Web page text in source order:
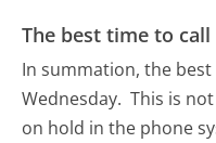
The best time to
In summation, the
Wednesday. This is
on hold in the phone